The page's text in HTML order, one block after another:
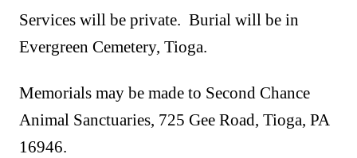
Services will be private. Burial will be in
Evergreen Cemetery, Tioga.
Memorials may be made to Second Chance
Animal Sanctuaries, 725 Gee Road, Tioga, PA
16946.